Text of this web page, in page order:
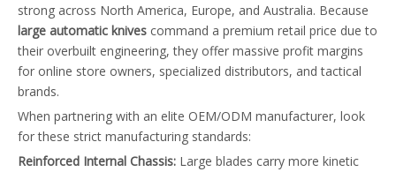
strong across North America, Europe, and Australia. Because
large automatic knives command a premium retail price due to
their overbuilt engineering, they offer massive profit margins
for online store owners, specialized distributors, and tactical
brands.
When partnering with an elite OEM/ODM manufacturer, look
for these strict manufacturing standards:
Reinforced Internal Chassis: Large blades carry more kinetic